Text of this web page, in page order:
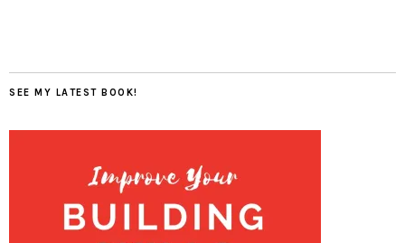
SEE MY LATEST BOOK!